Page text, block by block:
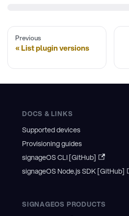
Previous
List plugin versions
DOCS & LINKS
Supported devices
Provisioning guides
signageOS CLI [GitHub]
signageOS Node.js SDK [GitHub]
SIGNAGEOS PRODUCTS